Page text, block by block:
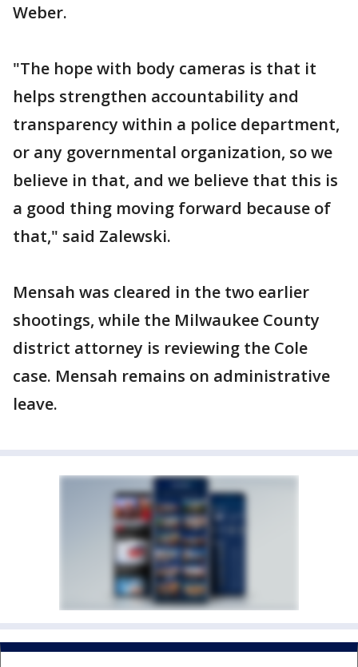
Weber.
"The hope with body cameras is that it
helps strengthen accountability and
transparency within a police department,
or any governmental organization, so we
believe in that, and we believe that this is
a good thing moving forward because of
that," said Zalewski.
Mensah was cleared in the two earlier
shootings, while the Milwaukee County
district attorney is reviewing the Cole
case. Mensah remains on administrative
leave.